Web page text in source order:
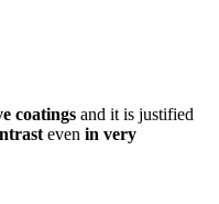
coatings and it is justified
even in very